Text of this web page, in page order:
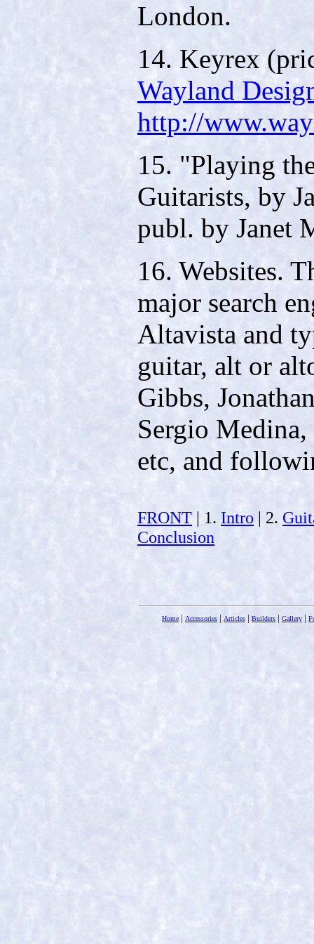
London.
14. Keyrex
Wayland
http://
15. "Playing
Guitarists, by
publ. by Janet
16. Websites.
major search
Altavista and
guitar, alt or
Gibbs,
Sergio
etc, and
FRONT | 1. Intro | 2.
Conclusion
Home | Accessories | Articles | Builders | Gallery |